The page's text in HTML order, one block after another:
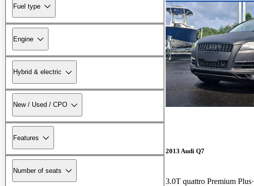
Fuel type
Engine
Hybrid & electric
New / Used / CPO
Features
Number of seats
2013 Audi Q7
3.0T quattro Premium Plus